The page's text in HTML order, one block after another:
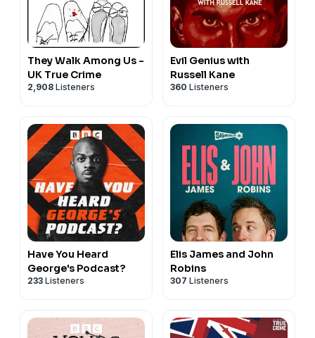
They Walk Among Us -
UK True Crime
2,908 Listeners
Evil Genius with
Russell Kane
360 Listeners
Have You Heard
George's Podcast?
233 Listeners
Elis James and John
Robins
307 Listeners